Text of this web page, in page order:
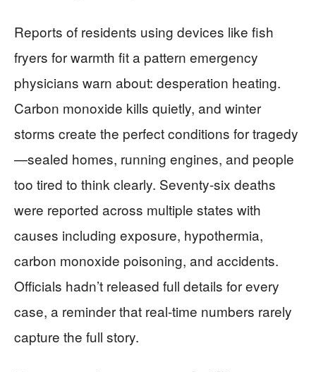
Reports of residents using devices like fish
fryers for warmth fit a pattern emergency
physicians warn about: desperation heating.
Carbon monoxide kills quietly, and winter
storms create the perfect conditions for tragedy
—sealed homes, running engines, and people
too tired to think clearly. Seventy-six deaths
were reported across multiple states with
causes including exposure, hypothermia,
carbon monoxide poisoning, and accidents.
Officials hadn’t released full details for every
case, a reminder that real-time numbers rarely
capture the full story.